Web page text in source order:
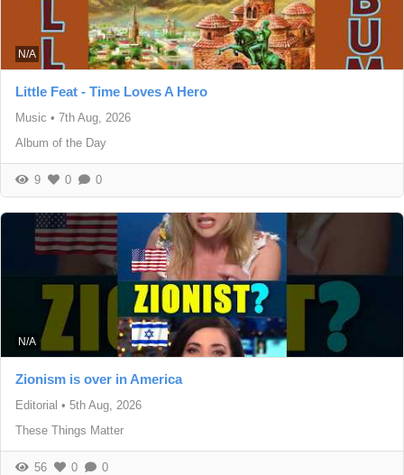
N/A
Little Feat - Time Loves A Hero
Music • 7th Aug, 2026
Album of the Day
9 0 0
N/A
Zionism is over in America
Editorial • 5th Aug, 2026
These Things Matter
56 0 0